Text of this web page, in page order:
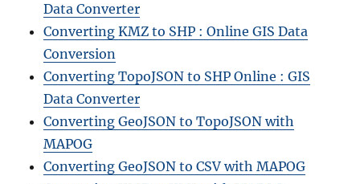
Data Converter
Converting KMZ to SHP : Online GIS Data
Conversion
Converting TopoJSON to SHP Online : GIS
Data Converter
Converting GeoJSON to TopoJSON with
MAPOG
Converting GeoJSON to CSV with MAPOG